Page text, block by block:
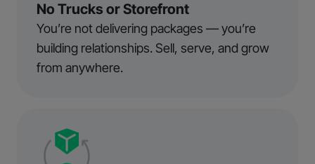
No Trucks or Storefront
You’re not delivering packages — you’re
building relationships. Sell, serve, and grow
from anywhere.